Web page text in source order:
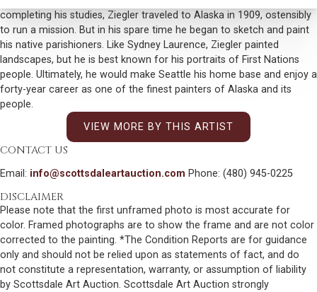
completing his studies, Ziegler traveled to Alaska in 1909, ostensibly
to run a mission. But in his spare time he began to sketch and paint
his native parishioners. Like Sydney Laurence, Ziegler painted
landscapes, but he is best known for his portraits of First Nations
people. Ultimately, he would make Seattle his home base and enjoy a
forty-year career as one of the finest painters of Alaska and its
people.
VIEW MORE BY THIS ARTIST
CONTACT US
Email: info@scottsdaleartauction.com Phone: (480) 945-0225
DISCLAIMER
Please note that the first unframed photo is most accurate for
color. Framed photographs are to show the frame and are not color
corrected to the painting. *The Condition Reports are for guidance
only and should not be relied upon as statements of fact, and do
not constitute a representation, warranty, or assumption of liability
by Scottsdale Art Auction. Scottsdale Art Auction strongly